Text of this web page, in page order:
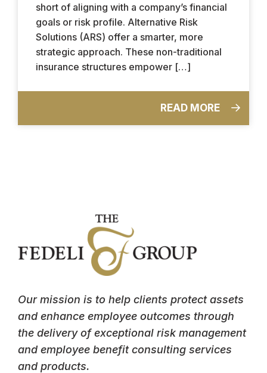
short of aligning with a company’s financial
goals or risk profile. Alternative Risk
Solutions (ARS) offer a smarter, more
strategic approach. These non-traditional
insurance structures empower […]
READ MORE
Our mission is to help clients protect assets
and enhance employee outcomes through
the delivery of exceptional risk management
and employee benefit consulting services
and products.